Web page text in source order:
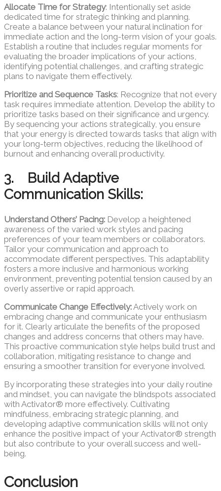
Allocate Time for Strategy: Intentionally set aside
dedicated time for strategic thinking and planning.
Create a balance between your natural inclination for
immediate action and the long-term vision of your goals.
Establish a routine that includes regular moments for
evaluating the broader implications of your actions,
identifying potential challenges, and crafting strategic
plans to navigate them effectively.
Prioritize and Sequence Tasks: Recognize that not every
task requires immediate attention. Develop the ability to
prioritize tasks based on their significance and urgency.
By sequencing your actions strategically, you ensure
that your energy is directed towards tasks that align with
your long-term objectives, reducing the likelihood of
burnout and enhancing overall productivity.
3. Build Adaptive
Communication Skills:
Understand Others’ Pacing: Develop a heightened
awareness of the varied work styles and pacing
preferences of your team members or collaborators.
Tailor your communication and approach to
accommodate different perspectives. This adaptability
fosters a more inclusive and harmonious working
environment, preventing potential tension caused by an
overly assertive or rapid approach.
Communicate Change Effectively: Actively work on
embracing change and communicate your enthusiasm
for it. Clearly articulate the benefits of the proposed
changes and address concerns that others may have.
This proactive communication style helps build trust and
collaboration, mitigating resistance to change and
ensuring a smoother transition for everyone involved.
By incorporating these strategies into your daily routine
and mindset, you can navigate the blindspots associated
with Activator® more effectively. Cultivating
mindfulness, embracing strategic planning, and
developing adaptive communication skills will not only
enhance the positive impact of your Activator® strength
but also contribute to your overall success and well-
being.
Conclusion